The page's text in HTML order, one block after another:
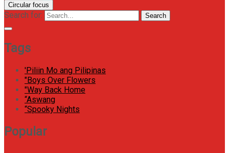
Circular focus
Search for: Search
Tags
'Piliin Mo ang Pilipinas
"Boys Over Flowers
"Way Back Home
“Aswang
“Spooky Nights
Popular